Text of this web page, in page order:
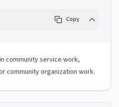
Copy
community service work,
community organization work.